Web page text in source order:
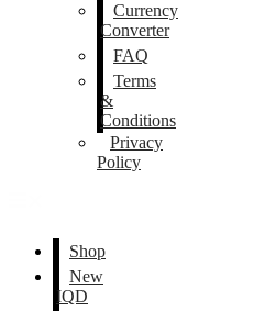
Currency
Converter
FAQ
Terms
&
Conditions
Privacy
Policy
Shop
New
IQD